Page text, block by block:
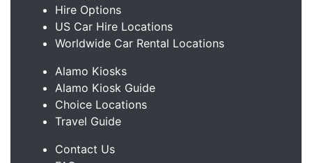
Hire Options
US Car Hire Locations
Worldwide Car Rental Locations
Alamo Kiosks
Alamo Kiosk Guide
Choice Locations
Travel Guide
Contact Us